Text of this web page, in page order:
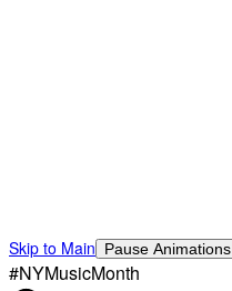
Skip to Main Pause Animations
#NYMusicMonth